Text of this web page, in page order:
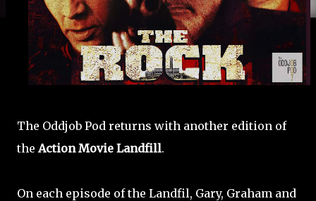
The Oddjob Pod returns with another edition of
theAction Movie Landfill.
On each episode of the Landfil, Gary, Graham and